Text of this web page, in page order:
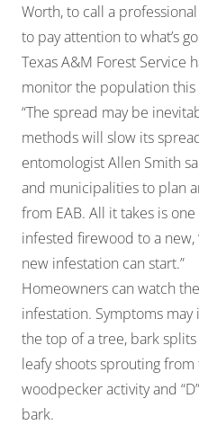
Worth, to call a
to pay attention to what’s
Texas A&M Forest Service
monitor the population this
“The spread may be
methods will slow its
entomologist Allen Smith
and municipalities to plan
from EAB. All it takes is
infested firewood to a new,
new infestation can start.”
Homeowners can watch
infestation. Symptoms
the top of a tree, bark
leafy shoots sprouting
woodpecker activity and
bark.